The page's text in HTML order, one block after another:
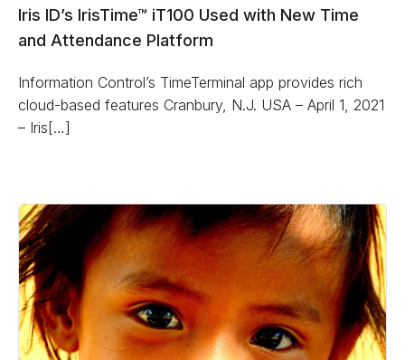
Iris ID’s IrisTime™ iT100 Used with New Time
and Attendance Platform
Information Control’s TimeTerminal app provides rich
cloud-based features Cranbury, N.J. USA – April 1, 2021
– Iris[…]